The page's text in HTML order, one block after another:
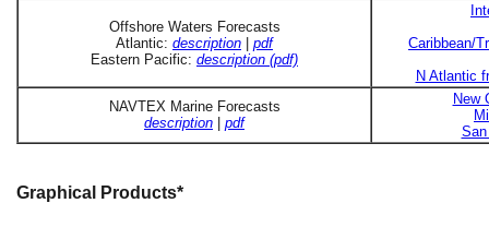
Offshore Waters Forecasts
Atlantic: description | pdf
Eastern Pacific: description (pdf)
Caribbean/
N Atlantic
NAVTEX Marine Forecasts
description | pdf
New
Graphical Products*